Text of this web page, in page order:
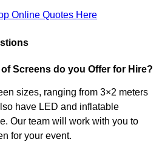
Online Quotes Here
Screens do you Offer for Hire?
sizes, ranging from 3×2 meters
have LED and inflatable
Our team will work with you to
for your event.